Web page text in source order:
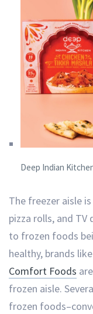
Deep Indian
The freezer aisle
pizza rolls, and TV
to frozen foods
healthy, brands like
Comfort Foods
frozen aisle.
frozen